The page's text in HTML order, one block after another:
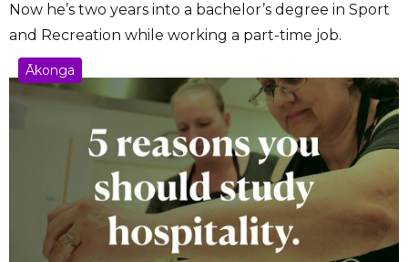
Now he’s two years into a bachelor’s degree in Sport
and Recreation while working a part-time job.
Ākonga